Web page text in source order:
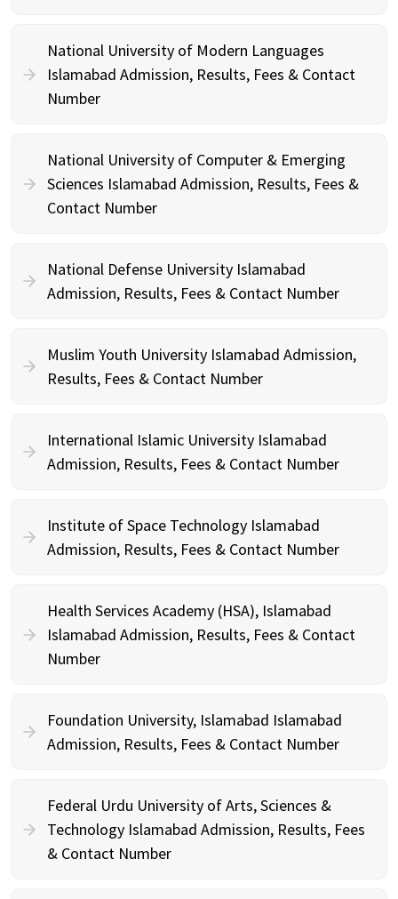
National University of Modern Languages
Islamabad Admission, Results, Fees & Contact
Number
National University of Computer & Emerging
Sciences Islamabad Admission, Results, Fees &
Contact Number
National Defense University Islamabad
Admission, Results, Fees & Contact Number
Muslim Youth University Islamabad Admission,
Results, Fees & Contact Number
International Islamic University Islamabad
Admission, Results, Fees & Contact Number
Institute of Space Technology Islamabad
Admission, Results, Fees & Contact Number
Health Services Academy (HSA), Islamabad
Islamabad Admission, Results, Fees & Contact
Number
Foundation University, Islamabad Islamabad
Admission, Results, Fees & Contact Number
Federal Urdu University of Arts, Sciences &
Technology Islamabad Admission, Results, Fees
& Contact Number